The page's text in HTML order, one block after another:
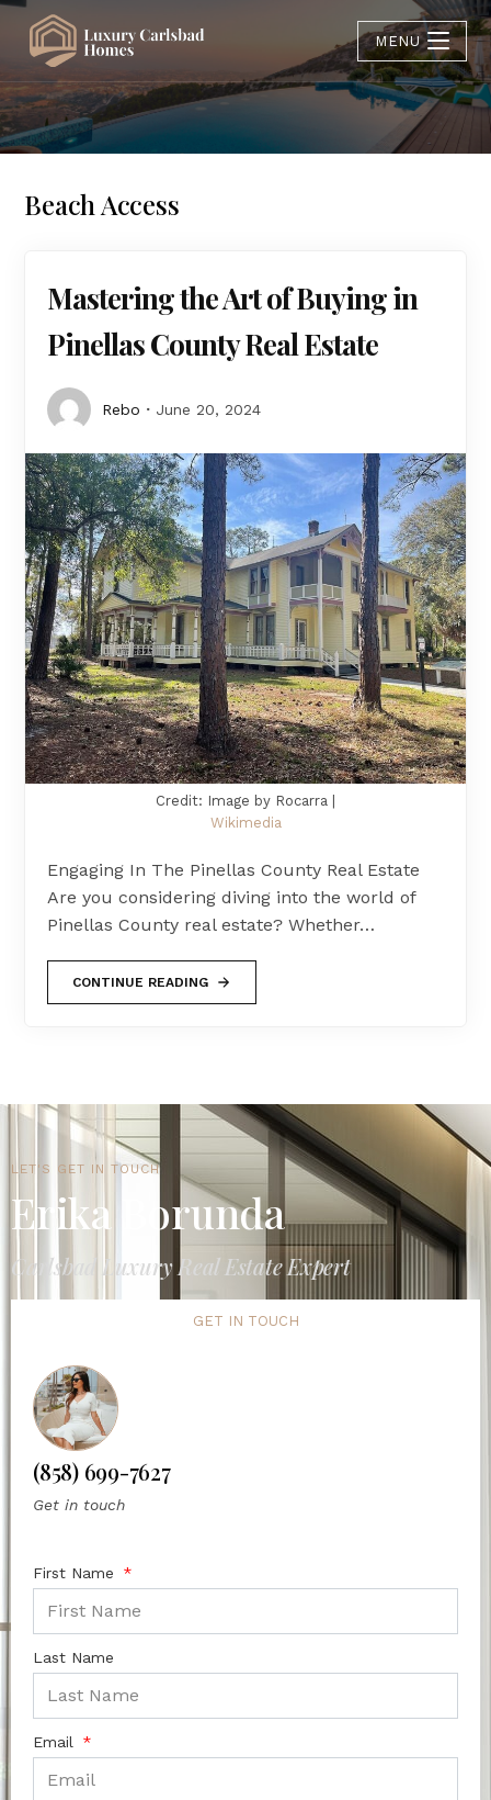
MENU
Beach Access
Mastering the Art of Buying in
Pinellas County Real Estate
Rebo June 20, 2024
Credit: Image by Rocarra |
Wikimedia
Engaging In The Pinellas County Real Estate
Are you considering diving into the world of
Pinellas County real estate? Whether…
CONTINUE READING
LET'S GET IN TOUCH
Erika Borunda
Carlsbad Luxury Real Estate Expert
GET IN TOUCH
(858) 699-7627
Get in touch
First Name
Last Name
Email